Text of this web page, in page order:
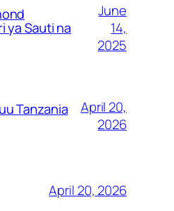
ya Sauti na
June
14,
2025
Tanzania
April 20,
2026
April 20, 2026